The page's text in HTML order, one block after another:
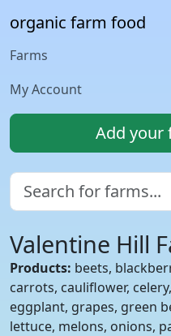
organic farm food
Farms
My Account
Add your
Valentine Hill
Products: beets,
carrots, cauliflower,
eggplant, grapes, green
lettuce, melons, onions,